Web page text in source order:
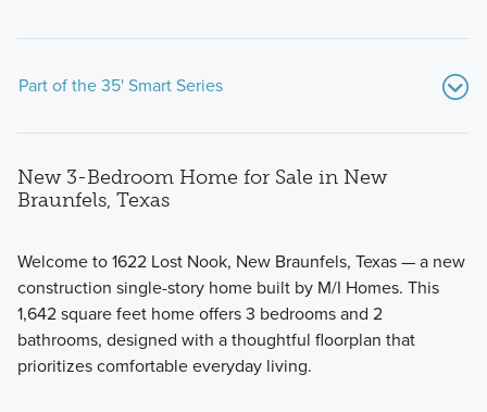
Part of the 35' Smart Series
Discover the ease and style of our Smart Series, featuring
flexible and inviting 1- and 2-story floorplans with
professionally curated Designer Packages.
New 3-Bedroom Home for Sale in New
Braunfels, Texas
Welcome to 1622 Lost Nook, New Braunfels, Texas — a new
construction single-story home built by M/I Homes. This
1,642 square feet home offers 3 bedrooms and 2
bathrooms, designed with a thoughtful floorplan that
prioritizes comfortable everyday living.